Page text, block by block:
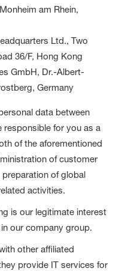
am Rhein,
Ltd., Two
36/F, Hong Kong
GmbH, Dr.-Albert-
Germany
data between
responsible for you as a
of the aforementioned
of customer
of global
activities.
is our legitimate interest
our company group.
other affiliated
provide IT services for